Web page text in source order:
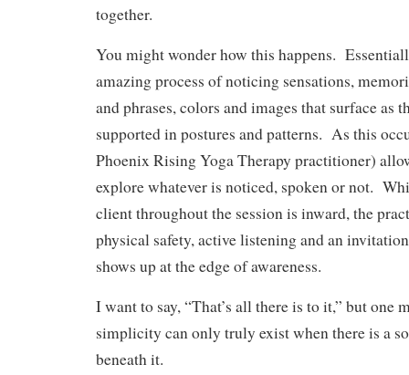
together.
You might wonder how this happens.
amazing process of noticing sensations,
and phrases, colors and images that surface as
supported in postures and patterns. As this
Phoenix Rising Yoga Therapy practitioner)
explore whatever is noticed, spoken or not.
client throughout the session is inward, the
physical safety, active listening and an
shows up at the edge of awareness.
I want to say, “That’s all there is to it,” but one
simplicity can only truly exist when there is a
beneath it.